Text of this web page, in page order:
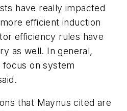
have really impacted
efficient induction
efficiency rules have
as well. In general,
focus on system
that Maynus cited are